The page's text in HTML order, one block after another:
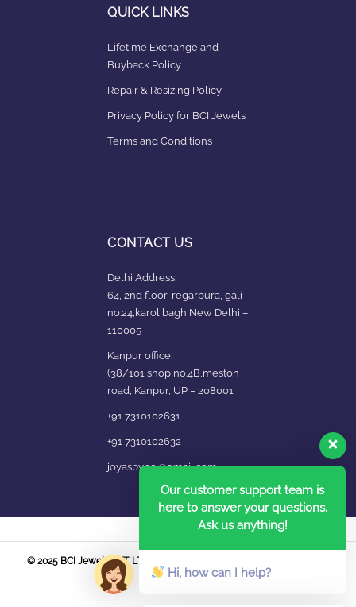
QUICK LINKS
Lifetime Exchange and
Buyback Policy
Repair & Resizing Policy​
Privacy Policy for BCI Jewels
Terms and Conditions
CONTACT US
Delhi Address:
64, 2nd floor, regarpura, gali
no.24,karol bagh New Delhi –
110005
Kanpur office:
(38/101 shop no.4B,meston
road, Kanpur, UP – 208001
+91 7310102631
+91 7310102632
joyasbybci@gmail.com
© 2025 BCI Jewels PVT. LTD. All Rights Reserved Developed by UBER
MEDIA LABS.
Our customer support team is
here to answer your questions.
Ask us anything!
Hi, how can I help?